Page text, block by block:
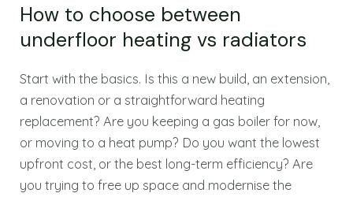
How to choose between
underfloor heating vs radiators
Start with the basics. Is this a new build, an extension,
a renovation or a straightforward heating
replacement? Are you keeping a gas boiler for now,
or moving to a heat pump? Do you want the lowest
upfront cost, or the best long-term efficiency? Are
you trying to free up space and modernise the